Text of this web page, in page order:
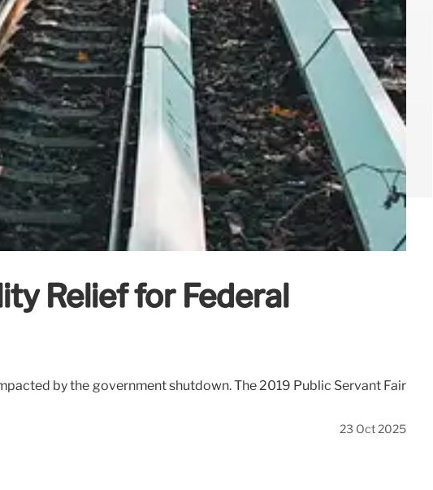
Relief for Federal
by the government shutdown. The 2019 Public Servant Fair
23 Oct 2025